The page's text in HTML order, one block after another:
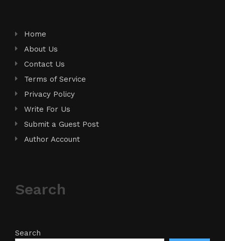
Home
About Us
Contact Us
Terms of Service
Privacy Policy
Write For Us
Submit a Guest Post
Author Account
Search
Search